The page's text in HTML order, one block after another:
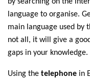
language to organise.
main language used by
not all, it will give a
gaps in your knowledge.
Using the telephone in